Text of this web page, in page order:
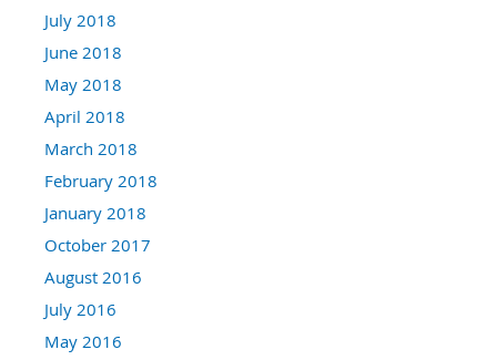
July 2018
June 2018
May 2018
April 2018
March 2018
February 2018
January 2018
October 2017
August 2016
July 2016
May 2016